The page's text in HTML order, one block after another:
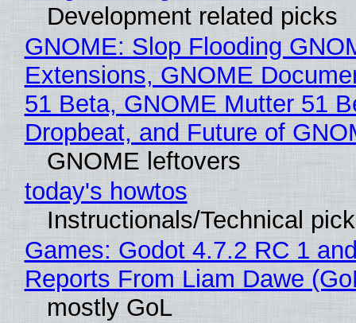
Development related picks
GNOME: Slop Flooding
Extensions, GNOME
51 Beta, GNOME Mutter 51
Dropbeat, and Future of
GNOME leftovers
today's howtos
Instructionals/Technical
Games: Godot 4.7.2 RC 1
Reports From Liam Dawe
mostly GoL